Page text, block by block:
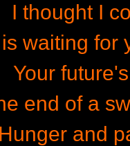
I thought I
waiting for
Your
end of a
Hunger and